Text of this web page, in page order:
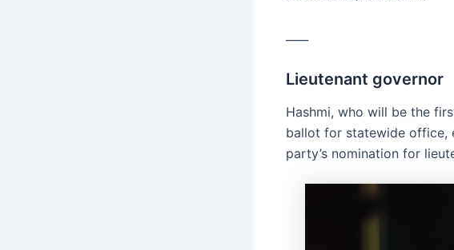
Lieutenant governor
Hashmi, who will be the
ballot for statewide office,
party’s nomination for